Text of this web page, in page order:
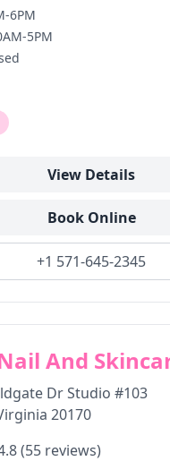
6PM
5PM
View Details
Book Online
+1 571-645-2345
And
Dr Studio #103
20170
(55 reviews)